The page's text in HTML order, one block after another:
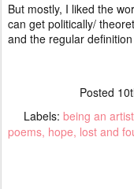
But mostly, I liked the
can get politically/
and the regular
Posted
Labels: being an artist
poems hope lost and